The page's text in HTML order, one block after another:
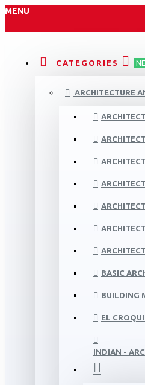
MENU
CATEGORIES
ARCHITECTURE
BASIC
BUILDING
EL
INDIAN -